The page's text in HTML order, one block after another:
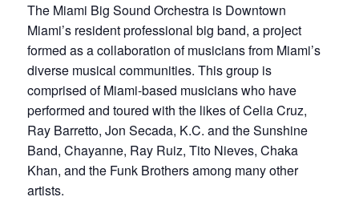
The Miami Big Sound Orchestra is Downtown
Miami’s resident professional big band, a project
formed as a collaboration of musicians from Miami’s
diverse musical communities. This group is
comprised of Miami-based musicians who have
performed and toured with the likes of Celia Cruz,
Ray Barretto, Jon Secada, K.C. and the Sunshine
Band, Chayanne, Ray Ruiz, Tito Nieves, Chaka
Khan, and the Funk Brothers among many other
artists.